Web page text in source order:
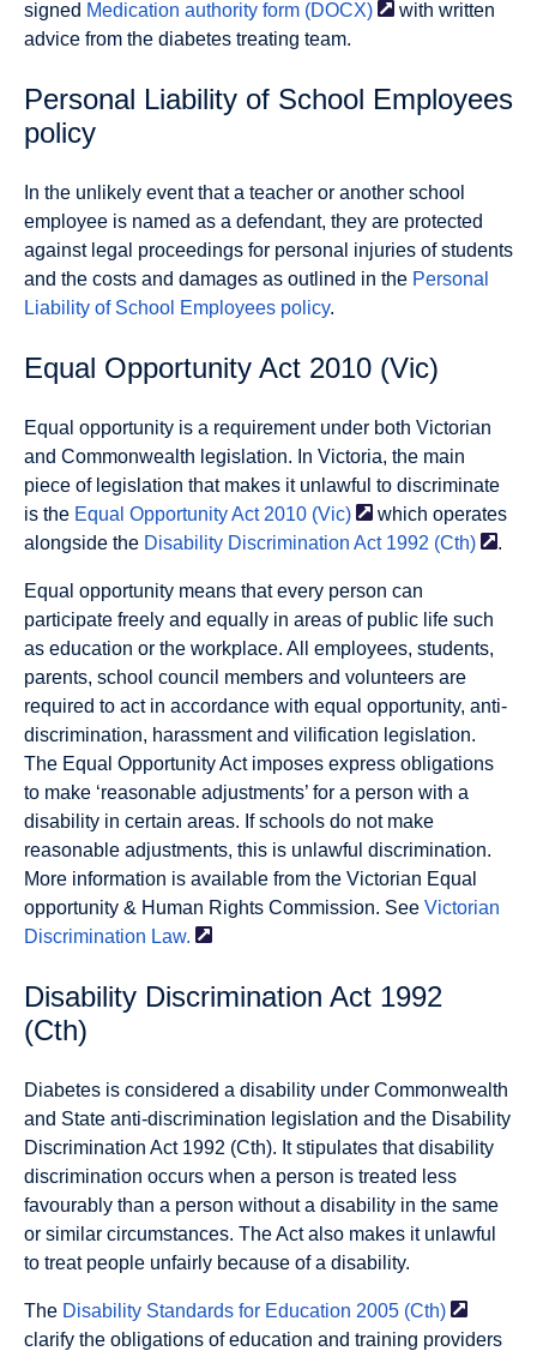
signed Medication authority form (DOCX)
with written
advice from the diabetes treating team.
Personal Liability of School Employees
policy
In the unlikely event that a teacher or another school
employee is named as a defendant, they are protected
against legal proceedings for personal injuries of students
and the costs and damages as outlined in the Personal
Liability of School Employees policy.
Equal Opportunity Act 2010 (Vic)
Equal opportunity is a requirement under both Victorian
and Commonwealth legislation. In Victoria, the main
piece of legislation that makes it unlawful to discriminate
is the Equal Opportunity Act 2010 (Vic)
which operates
alongside the Disability Discrimination Act 1992 (Cth) .
Equal opportunity means that every person can
participate freely and equally in areas of public life such
as education or the workplace. All employees, students,
parents, school council members and volunteers are
required to act in accordance with equal opportunity, anti-
discrimination, harassment and vilification legislation.
The Equal Opportunity Act imposes express obligations
to make ‘reasonable adjustments’ for a person with a
disability in certain areas. If schools do not make
reasonable adjustments, this is unlawful discrimination.
More information is available from the Victorian Equal
opportunity & Human Rights Commission. See Victorian
Discrimination Law.
Disability Discrimination Act 1992
(Cth)
Diabetes is considered a disability under Commonwealth
and State anti-discrimination legislation and the Disability
Discrimination Act 1992 (Cth). It stipulates that disability
discrimination occurs when a person is treated less
favourably than a person without a disability in the same
or similar circumstances. The Act also makes it unlawful
to treat people unfairly because of a disability.
The Disability Standards for Education 2005 (Cth)
clarify the obligations of education and training providers